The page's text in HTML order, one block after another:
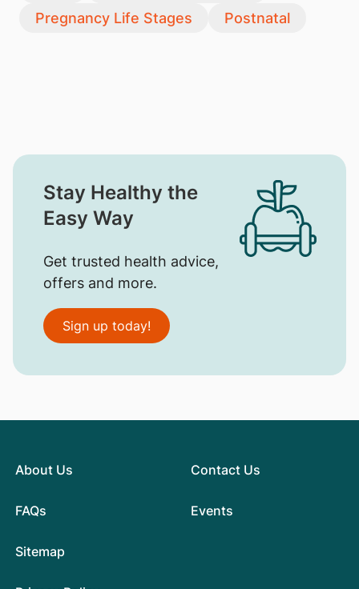
Pregnancy Life Stages
Postnatal
Stay Healthy the
Easy Way
Get trusted health advice,
offers and more.
Sign up today!
About Us
FAQs
Contact Us
Events
Sitemap